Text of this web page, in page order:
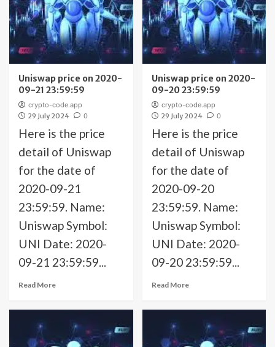
Uniswap price on 2020-
09-21 23:59:59
crypto-code.app
29 July 2024
0
Here is the price
detail of Uniswap
for the date of
2020-09-21
23:59:59. Name:
Uniswap Symbol:
UNI Date: 2020-
09-21 23:59:59...
Read More
Uniswap price on 2020-
09-20 23:59:59
crypto-code.app
29 July 2024
0
Here is the price
detail of Uniswap
for the date of
2020-09-20
23:59:59. Name:
Uniswap Symbol:
UNI Date: 2020-
09-20 23:59:59...
Read More